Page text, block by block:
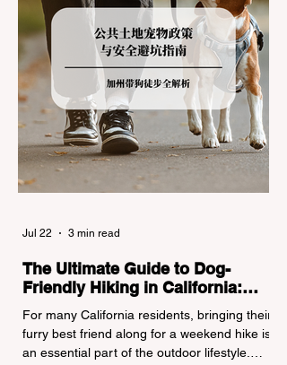
The Ultimate Guide to Dog-
Friendly Hiking in California:
Navigating Pet Policies and Trail
Hazards
For many California residents, bringing their
furry best friend along for a weekend hike is
an essential part of the outdoor lifestyle.
Jul 22 3 min read